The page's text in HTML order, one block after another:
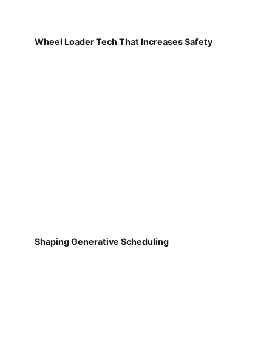
Wheel Loader Tech That Increases Safety
Shaping Generative Scheduling